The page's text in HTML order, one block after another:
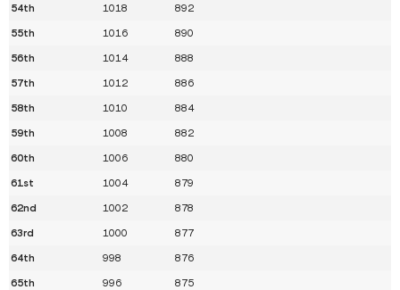
54th
1018
892
55th
1016
890
56th
1014
888
57th
1012
886
58th
1010
884
59th
1008
882
60th
1006
880
61st
1004
879
62nd
1002
878
63rd
1000
877
64th
998
876
65th
996
875